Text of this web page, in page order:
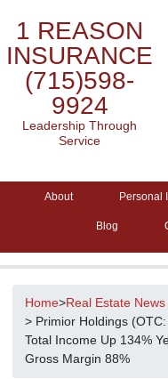
1 REASON
INSURANCE
(715)598-
9924
Leadership Through
Service
About Personal
Blog
Home>Real Estate News
> Primior Holdings
Total Income Up 134%
Gross Margin 88%